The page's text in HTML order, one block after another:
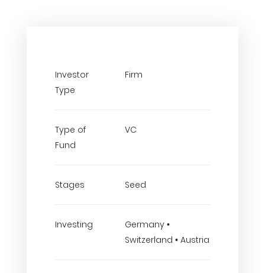
Investor
Type
Firm
Type of
Fund
VC
Stages Seed
Investing
Germany •
Switzerland • Austria